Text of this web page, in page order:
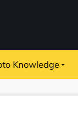
Knowledge